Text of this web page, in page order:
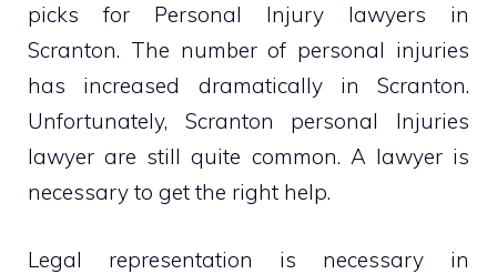
picks for Personal Injury lawyers in
Scranton. The number of personal injuries
has increased dramatically in Scranton.
Unfortunately, Scranton personal Injuries
lawyer are still quite common. A lawyer is
necessary to get the right help.
Legal representation is necessary in